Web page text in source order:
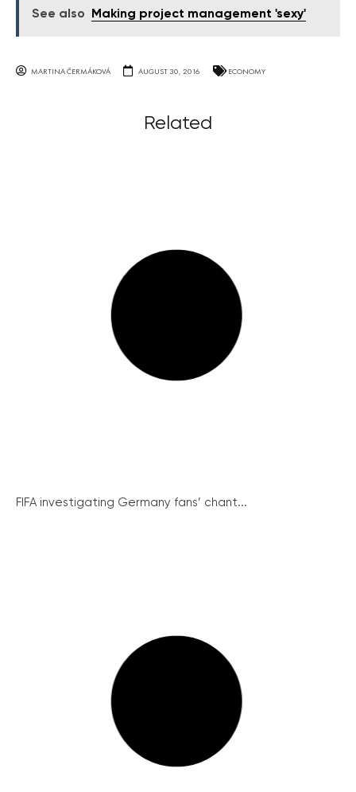
See also Making project management 'sexy'
MARTINA ČERMÁKOVÁ AUGUST 30, 2016 ECONOMY
Related
FIFA investigating Germany fans’ chant...